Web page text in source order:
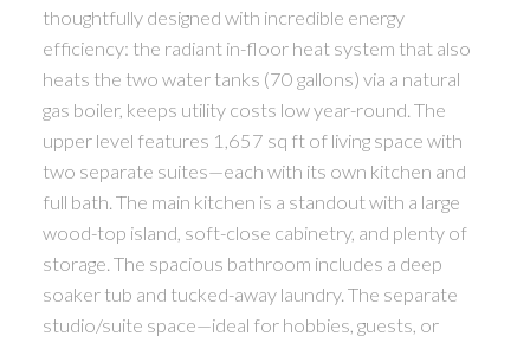
thoughtfully designed with incredible energy
efficiency: the radiant in-floor heat system that also
heats the two water tanks (70 gallons) via a natural
gas boiler, keeps utility costs low year-round. The
upper level features 1,657 sq ft of living space with
two separate suites—each with its own kitchen and
full bath. The main kitchen is a standout with a large
wood-top island, soft-close cabinetry, and plenty of
storage. The spacious bathroom includes a deep
soaker tub and tucked-away laundry. The separate
studio/suite space—ideal for hobbies, guests, or